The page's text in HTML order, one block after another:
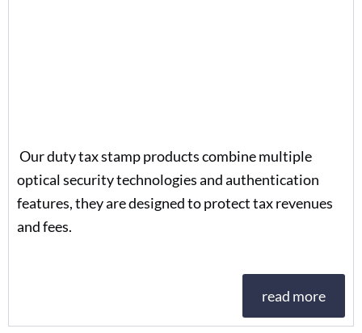
Our duty tax stamp products combine multiple
optical security technologies and authentication
features, they are designed to protect tax revenues
and fees.
read more